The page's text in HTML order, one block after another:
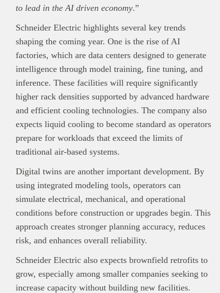
ThisBrand Presspost is for informational
purpose only and should not be interpreted as
to carry out due diligence.
Read all…
to lead in the AI driven economy.”
Schneider Electric highlights several key trends
shaping the coming year. One is the rise of AI
factories, which are data centers designed to generate
intelligence through model training, fine tuning, and
inference. These facilities will require significantly
higher rack densities supported by advanced hardware
and efficient cooling technologies. The company also
expects liquid cooling to become standard as operators
prepare for workloads that exceed the limits of
traditional air-based systems.
Digital twins are another important development. By
using integrated modeling tools, operators can
simulate electrical, mechanical, and operational
conditions before construction or upgrades begin. This
approach creates stronger planning accuracy, reduces
risk, and enhances overall reliability.
Schneider Electric also expects brownfield retrofits to
grow, especially among smaller companies seeking to
increase capacity without building new facilities.